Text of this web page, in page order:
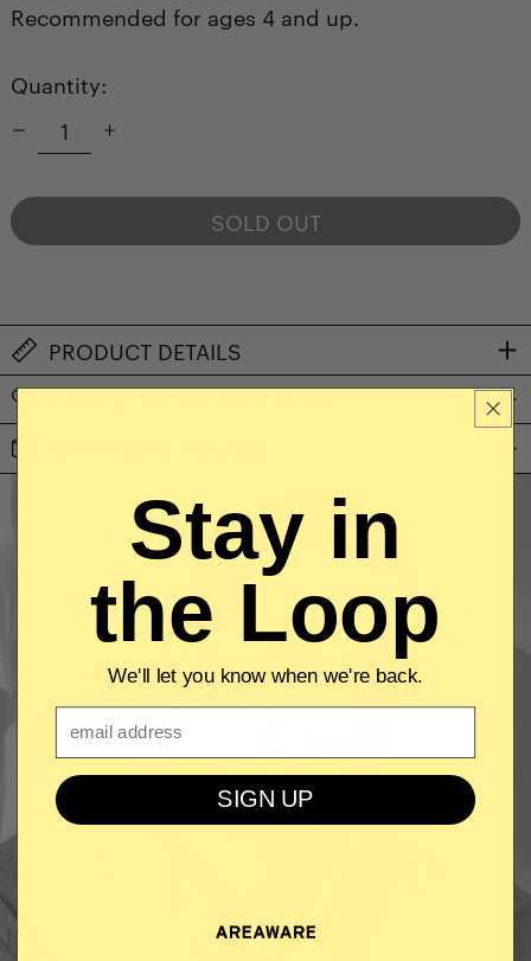
Recommended for ages 4 and up.
Quantity:
SOLD OUT
PRODUCT DETAILS
Stay in
the Loop
We'll let you know when we're back.
SIGN UP